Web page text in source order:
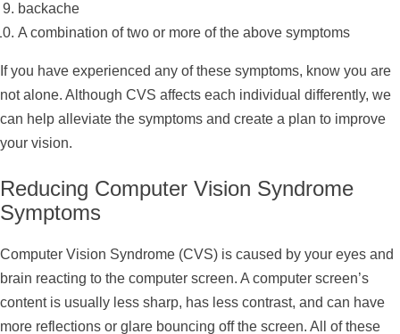
backache
A combination of two or more of the above symptoms
If you have experienced any of these symptoms, know you are
not alone. Although CVS affects each individual differently, we
can help alleviate the symptoms and create a plan to improve
your vision.
Reducing Computer Vision Syndrome
Symptoms
Computer Vision Syndrome (CVS) is caused by your eyes and
brain reacting to the computer screen. A computer screen’s
content is usually less sharp, has less contrast, and can have
more reflections or glare bouncing off the screen. All of these